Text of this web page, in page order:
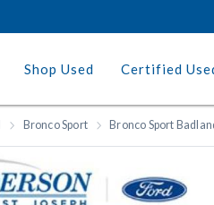
Shop Used Certified
Bronco Sport Bronco Sport